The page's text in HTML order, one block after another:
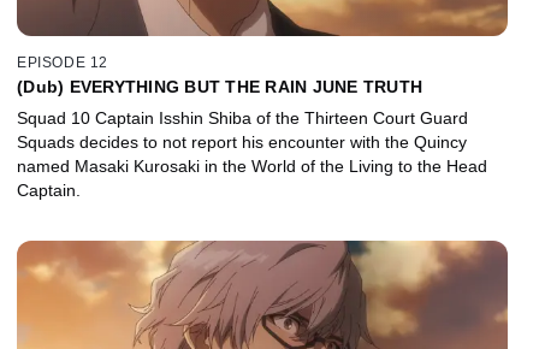
EPISODE 12
(Dub) EVERYTHING BUT THE RAIN JUNE TRUTH
Squad 10 Captain Isshin Shiba of the Thirteen Court Guard
Squads decides to not report his encounter with the Quincy
named Masaki Kurosaki in the World of the Living to the Head
Captain.